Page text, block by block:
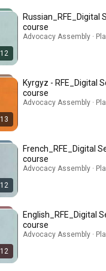
12
Russian_RFE_Digital
course
Advocacy Assembly ·
13
Kyrgyz - RFE_Digital
course
Advocacy Assembly ·
12
French_RFE_Digital
course
Advocacy Assembly ·
12
English_RFE_Digital
course
Advocacy Assembly ·